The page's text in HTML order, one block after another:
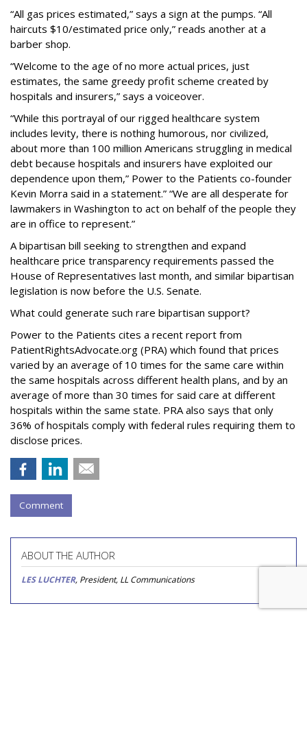
“All gas prices estimated,” says a sign at the pumps. “All
haircuts $10/estimated price only,” reads another at a
barber shop.
“Welcome to the age of no more actual prices, just
estimates, the same greedy profit scheme created by
hospitals and insurers,” says a voiceover.
“While this portrayal of our rigged healthcare system
includes levity, there is nothing humorous, nor civilized,
about more than 100 million Americans struggling in medical
debt because hospitals and insurers have exploited our
dependence upon them,” Power to the Patients co-founder
Kevin Morra said in a statement.” “We are all desperate for
lawmakers in Washington to act on behalf of the people they
are in office to represent.”
A bipartisan bill seeking to strengthen and expand
healthcare price transparency requirements passed the
House of Representatives last month, and similar bipartisan
legislation is now before the U.S. Senate.
What could generate such rare bipartisan support?
Power to the Patients cites a recent report from
PatientRightsAdvocate.org (PRA) which found that prices
varied by an average of 10 times for the same care within
the same hospitals across different health plans, and by an
average of more than 30 times for said care at different
hospitals within the same state. PRA also says that only
36% of hospitals comply with federal rules requiring them to
disclose prices.
Comment
ABOUT THE AUTHOR
LES LUCHTER, President, LL Communications